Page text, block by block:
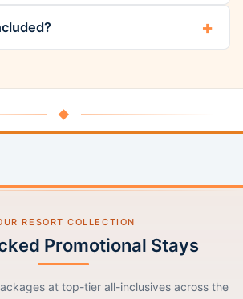
◆
RESORT COLLECTION
Promotional Stays
at top-tier all-inclusives across the